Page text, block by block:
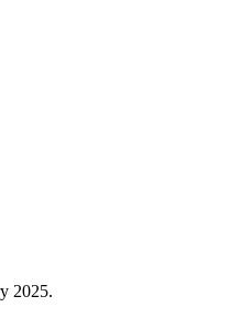
2025.